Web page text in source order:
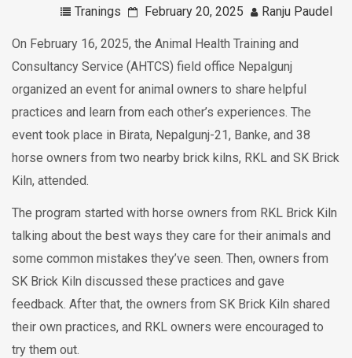
Tranings February 20, 2025 Ranju Paudel
On February 16, 2025, the Animal Health Training and
Consultancy Service (AHTCS) field office Nepalgunj
organized an event for animal owners to share helpful
practices and learn from each other’s experiences. The
event took place in Birata, Nepalgunj-21, Banke, and 38
horse owners from two nearby brick kilns, RKL and SK Brick
Kiln, attended.
The program started with horse owners from RKL Brick Kiln
talking about the best ways they care for their animals and
some common mistakes they’ve seen. Then, owners from
SK Brick Kiln discussed these practices and gave
feedback. After that, the owners from SK Brick Kiln shared
their own practices, and RKL owners were encouraged to
try them out.